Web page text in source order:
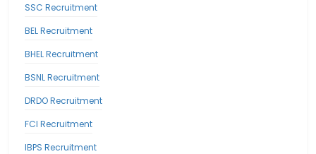
SSC Recruitment
BEL Recruitment
BHEL Recruitment
BSNL Recruitment
DRDO Recruitment
FCI Recruitment
IBPS Recruitment